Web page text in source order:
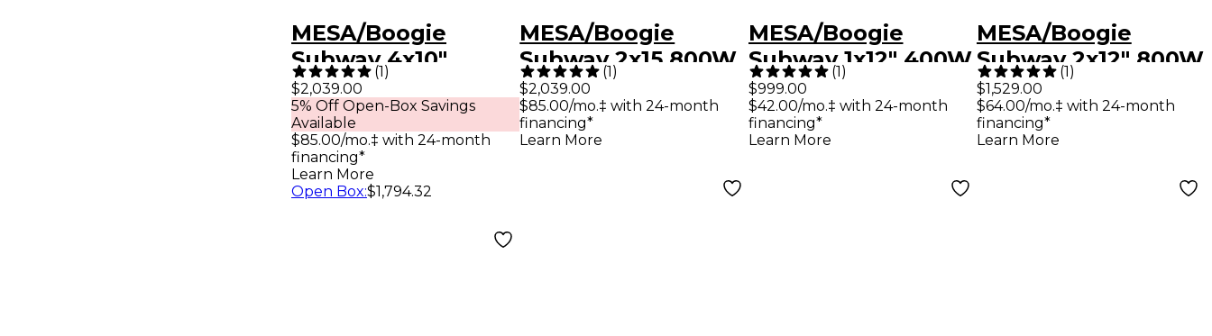
MESA/Boogie
Subway 4x10"
1200W Ultra-Lite
Bass Speaker
Cabinet Black
(1)
$2,039.00
5% Off Open-Box Savings
Available
$85.00/mo.‡ with 24-month
financing*
Learn More
Open Box:$1,794.32
MESA/Boogie
Subway 2x15 800W
Vertical Ultra-Lite
Bass Speaker
Cabinet Black
(1)
$2,039.00
$85.00/mo.‡ with 24-month
financing*
Learn More
MESA/Boogie
Subway 1x12" 400W
Ultra-Lite Bass
Speaker Cabinet
Black
(1)
$999.00
$42.00/mo.‡ with 24-month
financing*
Learn More
MESA/Boogie
Subway 2x12" 800W
Vertical Ultra-Lite
Bass Speaker
Cabinet Black
(1)
$1,529.00
$64.00/mo.‡ with 24-month
financing*
Learn More